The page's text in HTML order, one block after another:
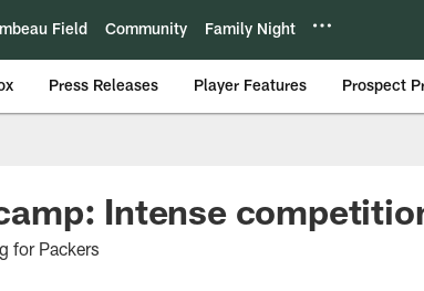
Field Community Family Night
Press Releases Player Features Prospect
Intense
for Packers